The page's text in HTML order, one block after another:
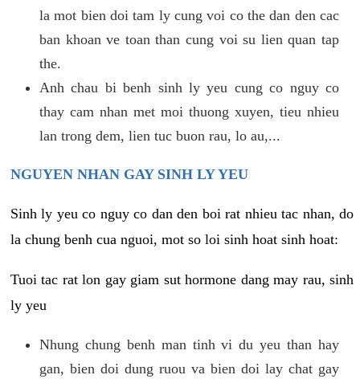
la mot bien doi tam ly cung voi co the dan den cac
ban khoan ve toan than cung voi su lien quan tap
the.
Anh chau bi benh sinh ly yeu cung co nguy co
thay cam nhan met moi thuong xuyen, tieu nhieu
lan trong dem, lien tuc buon rau, lo au,...
NGUYEN NHAN GAY SINH LY YEU
Sinh ly yeu co nguy co dan den boi rat nhieu tac nhan, do
la chung benh cua nguoi, mot so loi sinh hoat sinh hoat:
Tuoi tac rat lon gay giam sut hormone dang may rau, sinh
ly yeu
Nhung chung benh man tinh vi du yeu than hay
gan, bien doi dung ruou va bien doi lay chat gay